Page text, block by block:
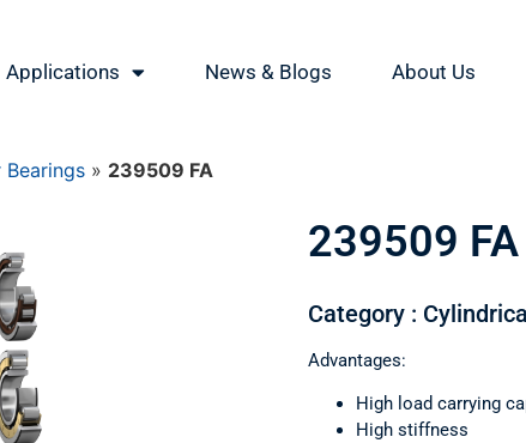
Applications News & Blogs About Us
Bearings » 239509 FA
239509 FA
Category :
Advantages:
High load carrying
High stiffness